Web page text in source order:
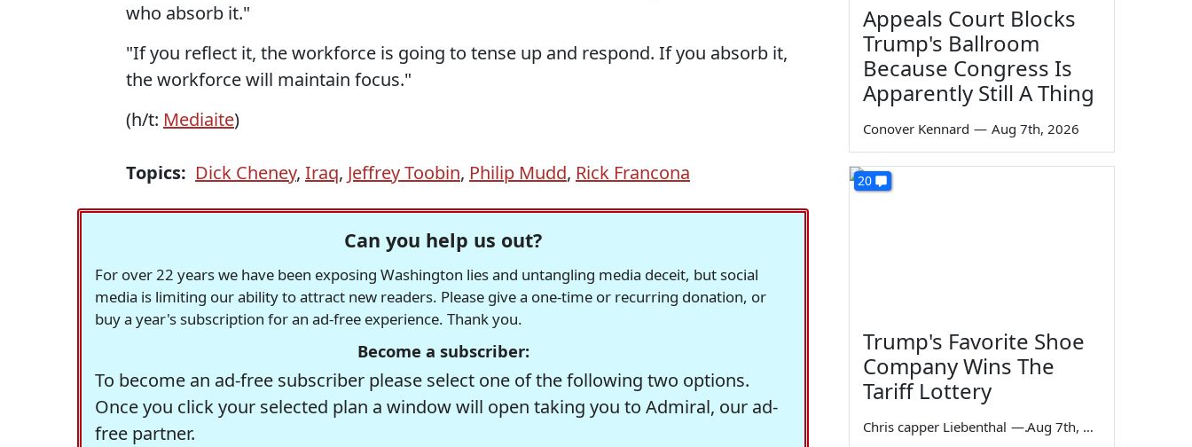
who absorb it."
"If you reflect it, the workforce is going to tense up and respond. If you absorb it,
the workforce will maintain focus."
(h/t: Mediaite)
Topics: Dick Cheney, Iraq, Jeffrey Toobin, Philip Mudd, Rick Francona
Can you help us out?
For over 22 years we have been exposing Washington lies and untangling media deceit, but social
media is limiting our ability to attract new readers. Please give a one-time or recurring donation, or
buy a year's subscription for an ad-free experience. Thank you.
Become a subscriber:
To become an ad-free subscriber please select one of the following two options.
Once you click your selected plan a window will open taking you to Admiral, our ad-
free partner.
Appeals Court Blocks
Trump's Ballroom
Because Congress Is
Apparently Still A Thing
Conover Kennard — Aug 7th, 2026
20
Trump's Favorite Shoe
Company Wins The
Tariff Lottery
Chris capper Liebenthal — Aug 7th, 2026